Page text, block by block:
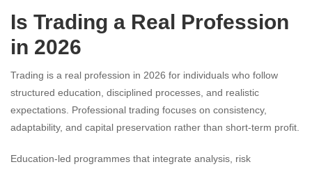
Is Trading a Real Profession
in 2026
Trading is a real profession in 2026 for individuals who follow
structured education, disciplined processes, and realistic
expectations. Professional trading focuses on consistency,
adaptability, and capital preservation rather than short-term profit.
Education-led programmes that integrate analysis, risk